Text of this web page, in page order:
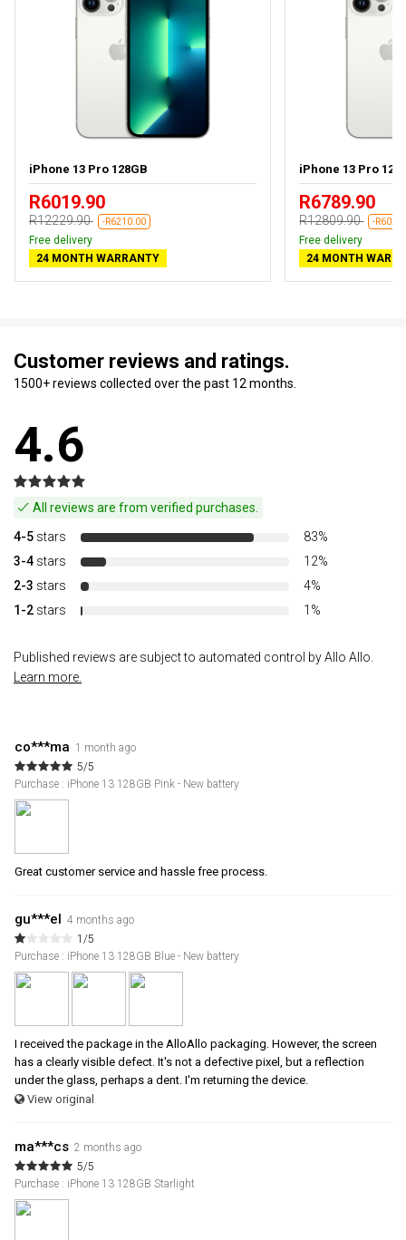
iPhone 13 Pro 128GB
R6019.90
R12229.90 -R6210.00
Free delivery
24 MONTH WARRANTY
iPhone 13 Pro
R6789.90
R12809.90 -
Free delivery
24 MONTH
Customer reviews and ratings.
1500+ reviews collected over the past 12 months.
4.6
All reviews are from verified purchases.
4-5 stars
83%
3-4 stars
12%
2-3 stars
4%
1-2 stars 1%
Published reviews are subject to automated control by Allo Allo.
Learn more.
co***ma 1 month ago
5/5
Purchase : iPhone 13 128GB Pink - New battery
Great customer service and hassle free process.
gu***el 4 months ago
1/5
Purchase : iPhone 13 128GB Blue - New battery
I received the package in the AlloAllo packaging. However, the screen
has a clearly visible defect. It's not a defective pixel, but a reflection
under the glass, perhaps a dent. I'm returning the device.
View original
ma***cs 2 months ago
5/5
Purchase : iPhone 13 128GB Starlight